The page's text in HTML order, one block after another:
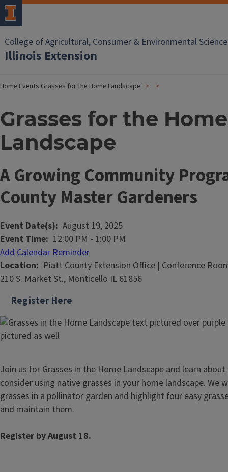
College of Agricultural, Consumer & Environmental
Illinois Extension
HomeEvents Grasses for the Home Landscape
Grasses for the Home
Landscape
A Growing Community
County Master Gardeners
Event Date(s) August 19, 2025
Event Time 12:00 PM - 1:00 PM
Add Calendar Reminder
Location
Piatt County Extension Office | Conference
210 S. Market St., Monticello IL 61856
Register Here
Join us for Grasses in the Home Landscape and learn
consider using native grasses in your home landscape. We
grasses in a pollinator garden and highlight four easy
and maintain them.
Register by August 18.